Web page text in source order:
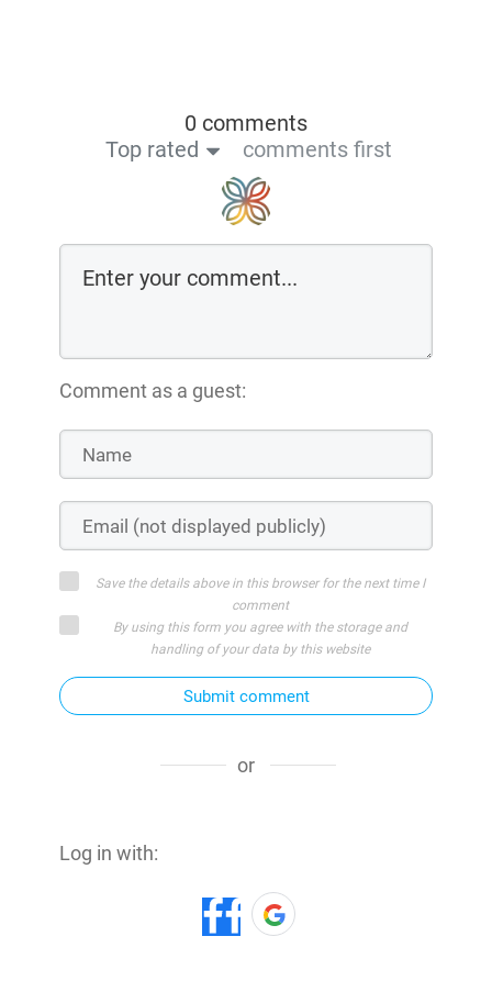
0 comments
Top rated
comments first
Comment as a guest:
Save the details above in this browser for the next time I
comment
By using this form you agree with the storage and
handling of your data by this website
Submit comment
or
Log in with: